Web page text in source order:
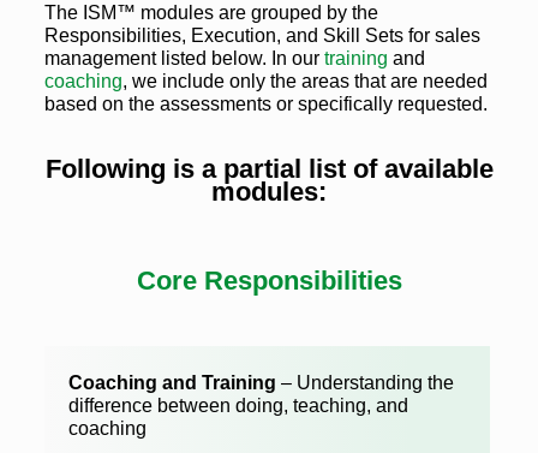
The ISM™ modules are grouped by the
Responsibilities, Execution, and Skill Sets for sales
management listed below. In our training and
coaching, we include only the areas that are needed
based on the assessments or specifically requested.
Following is a partial list of available
modules:
Core Responsibilities
Coaching and Training – Understanding the
difference between doing, teaching, and
coaching